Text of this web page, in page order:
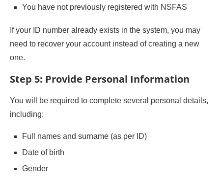
You have not previously registered with NSFAS
If your ID number already exists in the system, you may
need to recover your account instead of creating a new
one.
Step 5: Provide Personal Information
You will be required to complete several personal details,
including:
Full names and surname (as per ID)
Date of birth
Gender